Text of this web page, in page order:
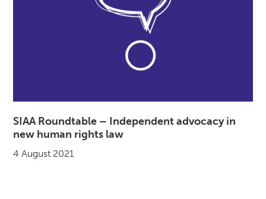
SIAA Roundtable – Independent advocacy in
new human rights law
4 August 2021